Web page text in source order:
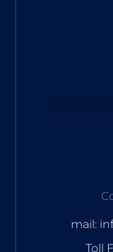
mail:
Toll